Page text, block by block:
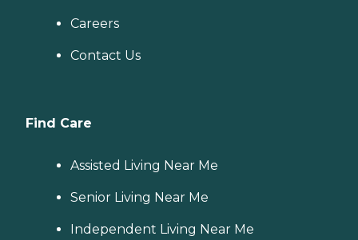
Careers
Contact Us
Find Care
Assisted Living Near Me
Senior Living Near Me
Independent Living Near Me